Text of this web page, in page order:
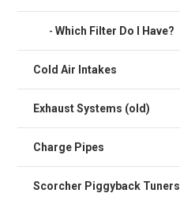
Which Filter Do I Have?
Cold Air Intakes
Exhaust Systems (old)
Charge Pipes
Scorcher Piggyback Tuners